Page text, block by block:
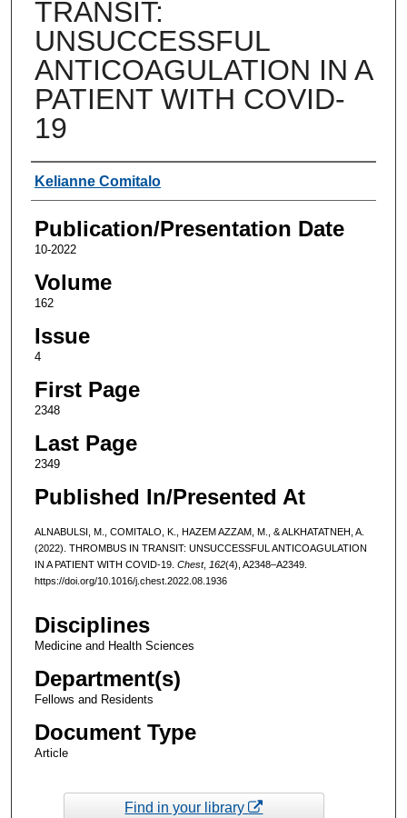
TRANSIT:
UNSUCCESSFUL
ANTICOAGULATION IN A
PATIENT WITH COVID-
19
Authors
Kelianne Comitalo
Publication/Presentation Date
10-2022
Volume
162
Issue
4
First Page
2348
Last Page
2349
Published In/Presented At
ALNABULSI, M., COMITALO, K., HAZEM AZZAM, M., & ALKHATATNEH, A.
(2022). THROMBUS IN TRANSIT: UNSUCCESSFUL ANTICOAGULATION
IN A PATIENT WITH COVID-19. Chest, 162(4), A2348–A2349.
https://doi.org/10.1016/j.chest.2022.08.1936
Disciplines
Medicine and Health Sciences
Department(s)
Fellows and Residents
Document Type
Article
Find in your library